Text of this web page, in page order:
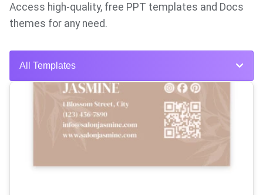
Access high-quality, free PPT templates and Docs
themes for any need.
All Templates